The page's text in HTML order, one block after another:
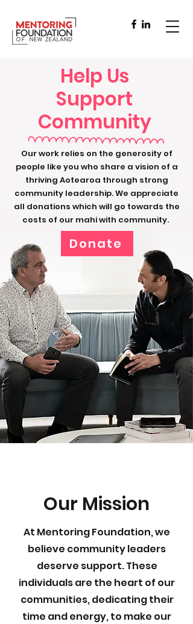
Help Us
Support
Community
Our work relies on the generosity of
people like you who share a vision of a
thriving Aotearoa through strong
community leadership. We appreciate
all donations which will go towards the
costs of our mahi with community.
Donate
Our Mission
At Mentoring Foundation, we
believe community leaders
deserve support. These
individuals are the heart of our
communities, dedicating their
time and energy, to make our